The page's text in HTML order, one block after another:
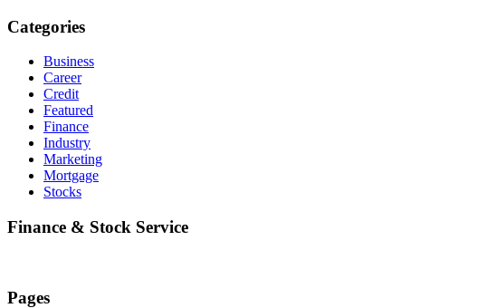
Categories
Business
Career
Credit
Featured
Finance
Industry
Marketing
Mortgage
Stocks
Finance & Stock Service
Pages